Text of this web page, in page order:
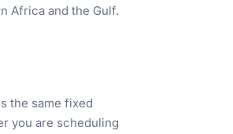
Africa and the Gulf.
the same fixed
you are scheduling